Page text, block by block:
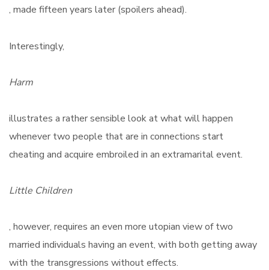
, made fifteen years later (spoilers ahead).
Interestingly,
Harm
illustrates a rather sensible look at what will happen
whenever two people that are in connections start
cheating and acquire embroiled in an extramarital event.
Little Children
, however, requires an even more utopian view of two
married individuals having an event, with both getting away
with the transgressions without effects.